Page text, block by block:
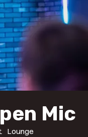
Mic
Lounge